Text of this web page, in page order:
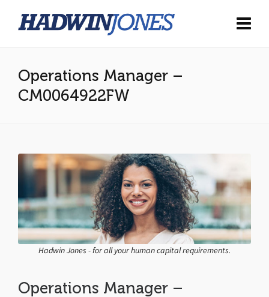
Operations Manager –
CM0064922FW
Hadwin Jones - for all your human capital requirements.
Operations Manager –